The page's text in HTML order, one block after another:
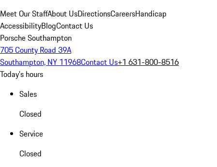
Meet Our StaffAbout UsDirectionsCareersHandicap
AccessibilityBlogContact Us
Porsche Southampton
705 County Road 39A
Southampton, NY 11968Contact Us+1 631-800-8516
Today's hours
Sales
Closed
Service
Closed